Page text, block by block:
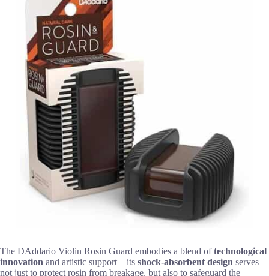
The DAddario Violin Rosin Guard embodies a blend oftechnological
innovation and artistic support—its shock-absorbent design serves
not just to protect rosin from breakage, but also to safeguard the